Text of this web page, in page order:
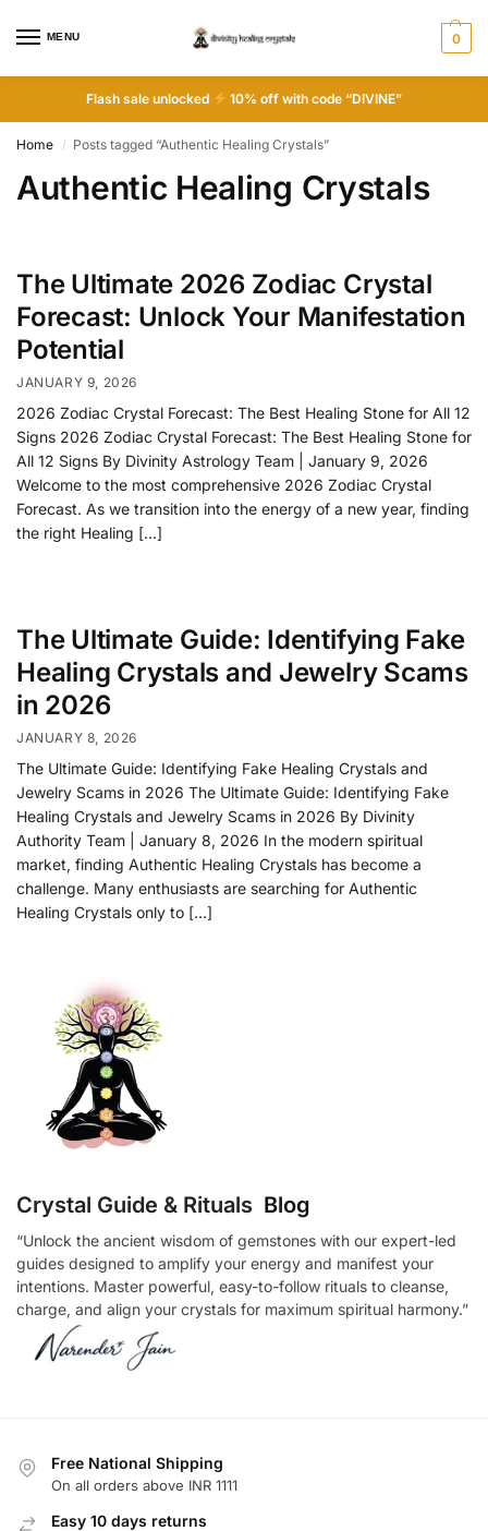
MENU 0
Flash sale unlocked 10% off with code “DIVINE”
Home / Posts tagged “Authentic Healing Crystals”
Authentic Healing Crystals
The Ultimate 2026 Zodiac Crystal
Forecast: Unlock Your Manifestation
Potential
JANUARY 9, 2026
2026 Zodiac Crystal Forecast: The Best Healing Stone for All 12
Signs 2026 Zodiac Crystal Forecast: The Best Healing Stone for
All 12 Signs By Divinity Astrology Team | January 9, 2026
Welcome to the most comprehensive 2026 Zodiac Crystal
Forecast. As we transition into the energy of a new year, finding
the right Healing […]
The Ultimate Guide: Identifying Fake
Healing Crystals and Jewelry Scams
in 2026
JANUARY 8, 2026
The Ultimate Guide: Identifying Fake Healing Crystals and
Jewelry Scams in 2026 The Ultimate Guide: Identifying Fake
Healing Crystals and Jewelry Scams in 2026 By Divinity
Authority Team | January 8, 2026 In the modern spiritual
market, finding Authentic Healing Crystals has become a
challenge. Many enthusiasts are searching for Authentic
Healing Crystals only to […]
Crystal Guide & Rituals Blog
“Unlock the ancient wisdom of gemstones with our expert-led
guides designed to amplify your energy and manifest your
intentions. Master powerful, easy-to-follow rituals to cleanse,
charge, and align your crystals for maximum spiritual harmony.”
Free National Shipping
On all orders above INR 1111
Easy 10 days returns